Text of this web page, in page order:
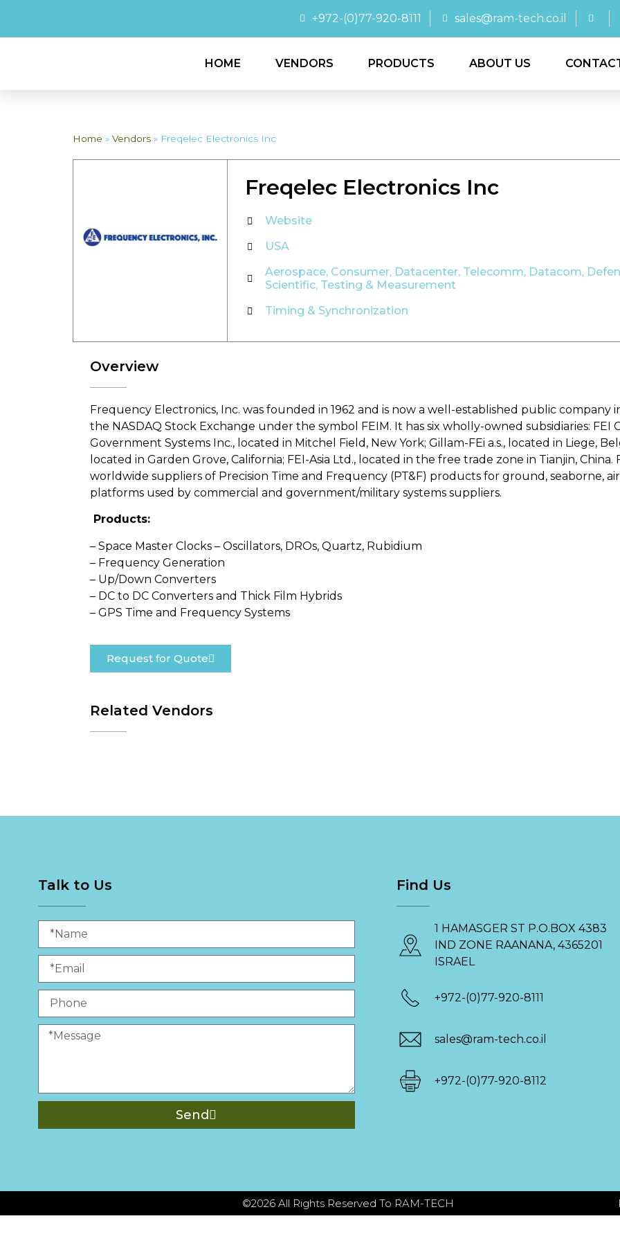
+972-(0)77-920-8111 sales@ram-tech.co.il
HOME VENDORS PRODUCTS ABOUT US
Home » Vendors» Freqelec Electronics Inc
Freqelec Electronics Inc
Website
USA
Aerospace, Consumer, Datacenter, Telecomm, Datacom,
Scientific, Testing & Measurement
Timing & Synchronization
Overview
Frequency Electronics, Inc. was founded in 1962 and is now a well-established public company
the NASDAQ Stock Exchange under the symbol FEIM. It has six wholly-owned subsidiaries: FEI
Government Systems Inc., located in Mitchel Field, New York; Gillam-FEi a.s., located in Liege,
located in Garden Grove, California; FEI-Asia Ltd., located in the free trade zone in Tianjin, China.
worldwide suppliers of Precision Time and Frequency (PT&F) products for ground, seaborne,
platforms used by commercial and government/military systems suppliers.
Products:
– Space Master Clocks – Oscillators, DROs, Quartz, Rubidium
– Frequency Generation
– Up/Down Converters
– DC to DC Converters and Thick Film Hybrids
– GPS Time and Frequency Systems
Request for Quote
Related Vendors
Talk to Us
Send
Find Us
1 HAMASGER ST P.O.BOX 4383
IND ZONE RAANANA, 4365201
ISRAEL
+972-(0)77-920-8111
sales@ram-tech.co.il
+972-(0)77-920-8112
©2026 All Rights Reserved To RAM-TECH